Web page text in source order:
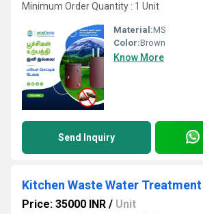
Minimum Order Quantity : 1 Unit
Material:MS
Color:Brown
Know More
Send Inquiry
Price: 35000 INR / Unit